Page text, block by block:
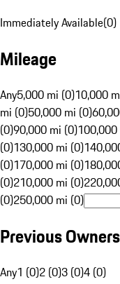
Immediately Available(0)
Mileage
Any5,000 mi (0)10,000
mi (0)50,000 mi (0)
(0)90,000 mi (0)
(0)130,000 mi (0)
(0)170,000 mi (0)
(0)210,000 mi (0)
(0)250,000 mi (0)
Previous Owners
Any1 (0)2 (0)3 (0)4 (0)